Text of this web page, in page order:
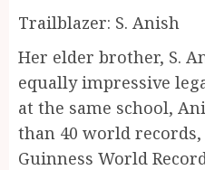
Trailblazer: S. Anish
Her elder brother, S.
equally impressive
at the same school,
than 40 world
Guinness World